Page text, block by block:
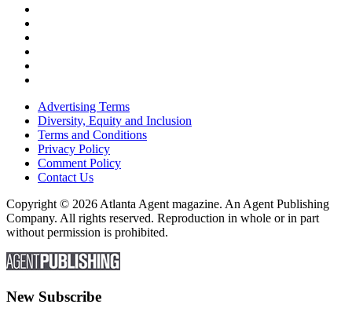
Advertising Terms
Diversity, Equity and Inclusion
Terms and Conditions
Privacy Policy
Comment Policy
Contact Us
Copyright © 2026 Atlanta Agent magazine. An Agent Publishing
Company. All rights reserved. Reproduction in whole or in part
without permission is prohibited.
New Subscribe